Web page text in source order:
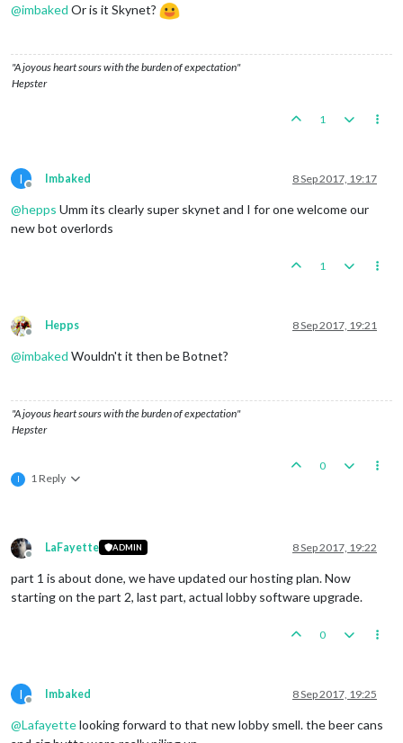
@imbaked Or is it Skynet?
"A joyous heart sours with the burden of expectation"
Hepster
1
I
Offline
Imbaked 8 Sep 2017, 19:17
@hepps Umm its clearly super skynet and I for one welcome our
new bot overlords
1
Offline
Hepps 8 Sep 2017, 19:21
@imbaked Wouldn't it then be Botnet?
"A joyous heart sours with the burden of expectation"
Hepster
I 1 Reply
0
Offline
LaFayette ADMIN 8 Sep 2017, 19:22
part 1 is about done, we have updated our hosting plan. Now
starting on the part 2, last part, actual lobby software upgrade.
0
I
Offline
Imbaked 8 Sep 2017, 19:25
@Lafayettelooking forward to that new lobby smell. the beer cans